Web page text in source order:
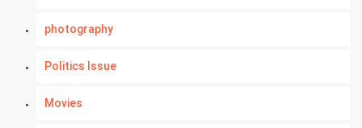
photography
Politics Issue
Movies